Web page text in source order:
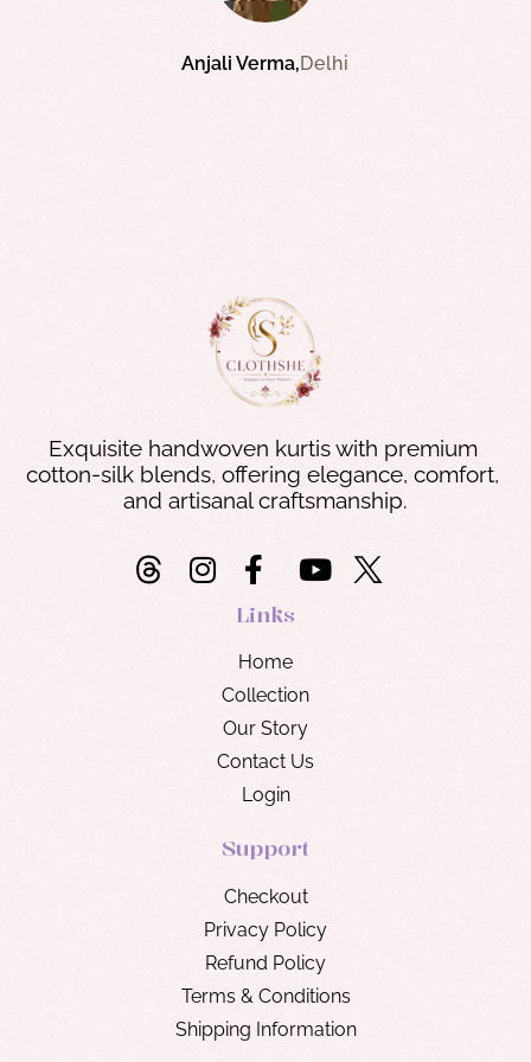
Anjali Verma Delhi
Riya Kapoor Bangalore
Exquisite handwoven kurtis with premium
cotton-silk blends, offering elegance, comfort,
and artisanal craftsmanship.
Links
Home
Collection
Our Story
Contact Us
Login
Support
Checkout
Privacy Policy
Refund Policy
Terms & Conditions
Shipping Information